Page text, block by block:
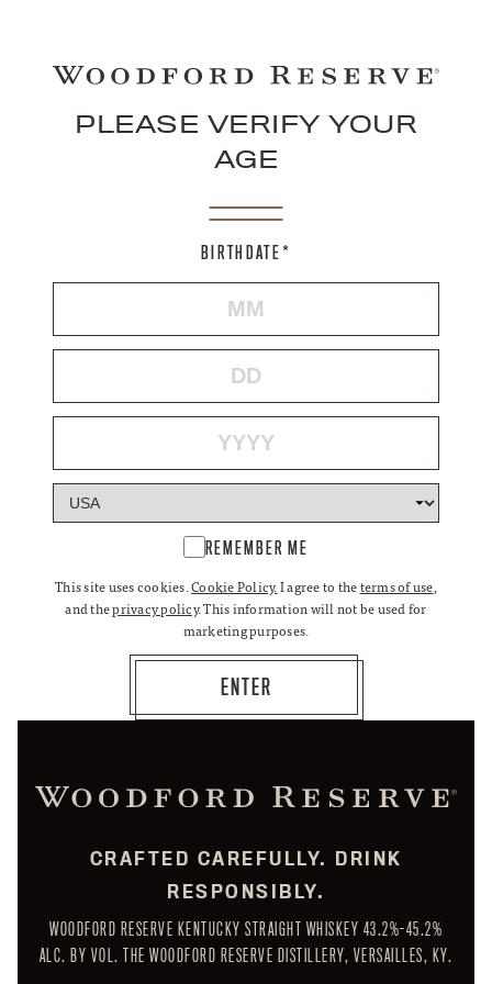
PLEASE VERIFY YOUR
AGE
BIRTHDATE*
REMEMBER ME
This site uses cookies.Cookie Policy.I agree to theterms of use,
and theprivacy policy. This information will not be used for
marketing purposes.
CRAFTED CAREFULLY. DRINK
RESPONSIBLY.
WOODFORD RESERVE KENTUCKY STRAIGHT WHISKEY 43.2%-45.2%
ALC. BY VOL. THE WOODFORD RESERVE DISTILLERY, VERSAILLES, KY.